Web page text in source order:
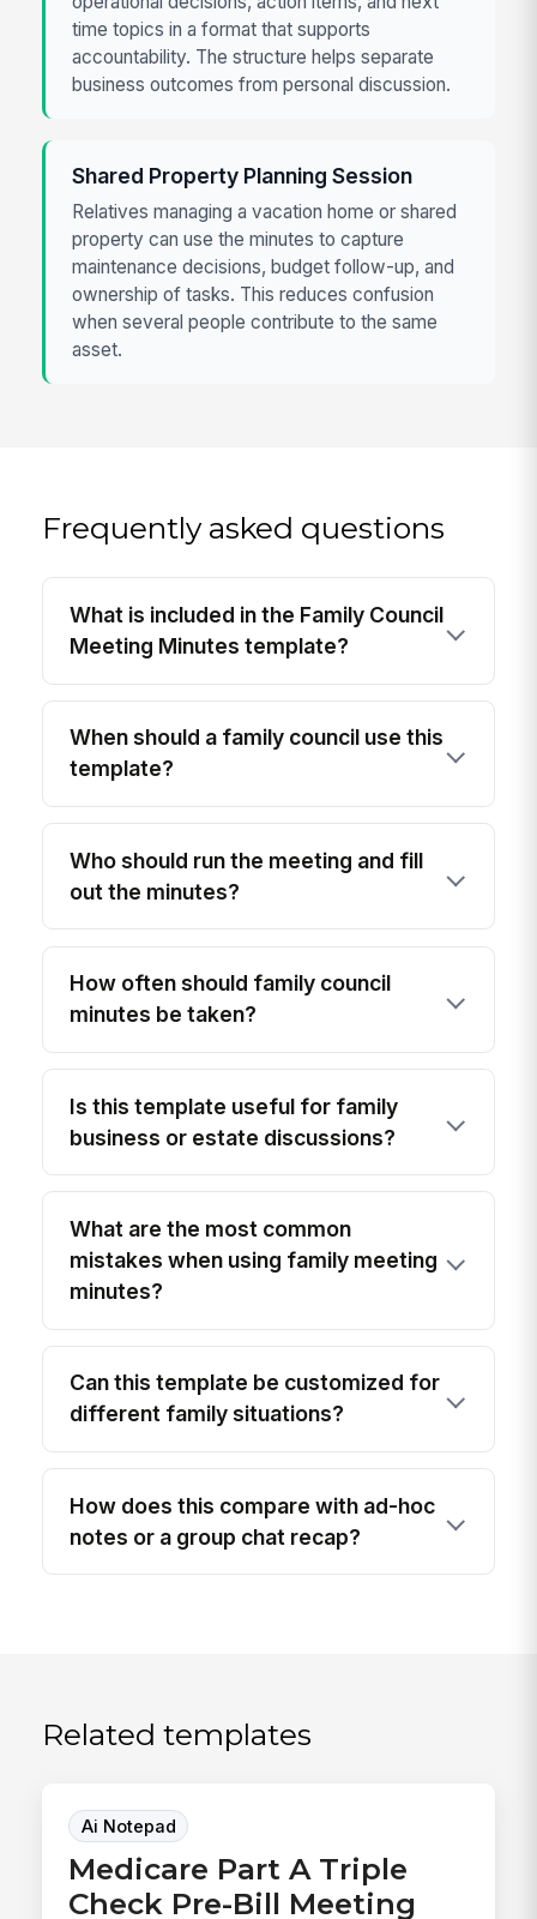
time topics in a format that supports
accountability. The structure helps separate
business outcomes from personal discussion.
Shared Property Planning Session
Relatives managing a vacation home or shared
property can use the minutes to capture
maintenance decisions, budget follow-up, and
ownership of tasks. This reduces confusion
when several people contribute to the same
asset.
Frequently asked questions
What is included in the Family Council
Meeting Minutes template?
When should a family council use this
template?
Who should run the meeting and fill
out the minutes?
How often should family council
minutes be taken?
Is this template useful for family
business or estate discussions?
What are the most common
mistakes when using family meeting
minutes?
Can this template be customized for
different family situations?
How does this compare with ad-hoc
notes or a group chat recap?
Related templates
Ai Notepad
Medicare Part A Triple
Check Pre-Bill Meeting